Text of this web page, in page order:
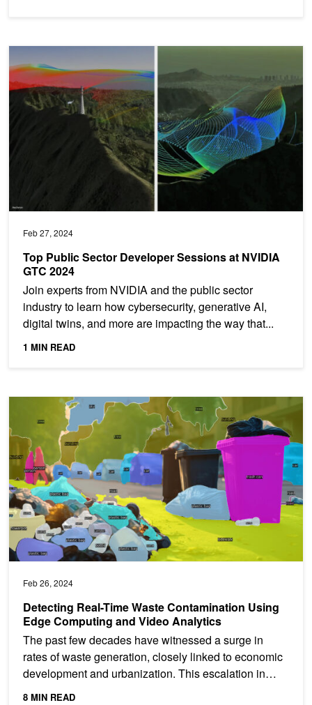
Feb 27, 2024
Top Public Sector Developer Sessions at NVIDIA
GTC 2024
Join experts from NVIDIA and the public sector
industry to learn how cybersecurity, generative AI,
digital twins, and more are impacting the way that...
1 MIN READ
Top Public Sector Developer Sessions at NVIDIA GTC 2024
Feb 26, 2024
Detecting Real-Time Waste Contamination Using
Edge Computing and Video Analytics
The past few decades have witnessed a surge in
rates of waste generation, closely linked to economic
development and urbanization. This escalation in
waste...
8 MIN READ
Detecting Real-Time Waste Contamination Using Edge